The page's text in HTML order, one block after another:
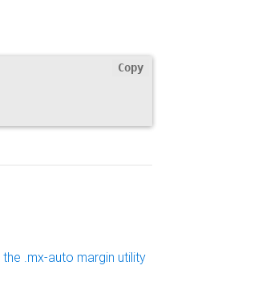
Copy
the .mx-auto margin utility